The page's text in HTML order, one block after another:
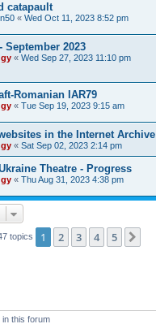
catapault
« Wed Oct 11, 2023 8:52 pm
September 2023
« Wed Sep 27, 2023 11:10 pm
Romanian IAR79
« Tue Sep 19, 2023 9:15 am
in the Internet Archive
« Sat Sep 02, 2023 2:14 pm
Theatre - Progress
« Thu Aug 31, 2023 4:38 pm
topics 1 2 3 4 5
this forum